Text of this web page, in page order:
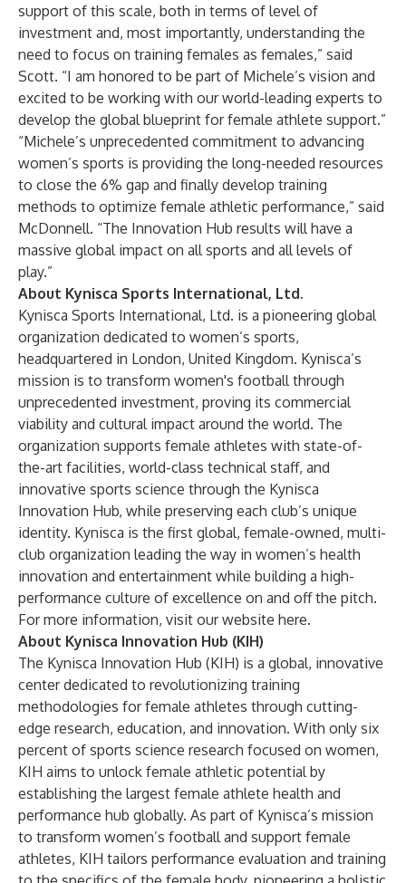
support of this scale, both in terms of level of
investment and, most importantly, understanding the
need to focus on training females as females,” said
Scott. “I am honored to be part of Michele’s vision and
excited to be working with our world-leading experts to
develop the global blueprint for female athlete support.”
“Michele’s unprecedented commitment to advancing
women’s sports is providing the long-needed resources
to close the 6% gap and finally develop training
methods to optimize female athletic performance,” said
McDonnell. “The Innovation Hub results will have a
massive global impact on all sports and all levels of
play.”
About Kynisca Sports International, Ltd.
Kynisca Sports International, Ltd. is a pioneering global
organization dedicated to women’s sports,
headquartered in London, United Kingdom. Kynisca’s
mission is to transform women's football through
unprecedented investment, proving its commercial
viability and cultural impact around the world. The
organization supports female athletes with state-of-
the-art facilities, world-class technical staff, and
innovative sports science through the Kynisca
Innovation Hub, while preserving each club’s unique
identity. Kynisca is the first global, female-owned, multi-
club organization leading the way in women’s health
innovation and entertainment while building a high-
performance culture of excellence on and off the pitch.
For more information, visit our website here.
About Kynisca Innovation Hub (KIH)
The Kynisca Innovation Hub (KIH) is a global, innovative
center dedicated to revolutionizing training
methodologies for female athletes through cutting-
edge research, education, and innovation. With only six
percent of sports science research focused on women,
KIH aims to unlock female athletic potential by
establishing the largest female athlete health and
performance hub globally. As part of Kynisca’s mission
to transform women’s football and support female
athletes, KIH tailors performance evaluation and training